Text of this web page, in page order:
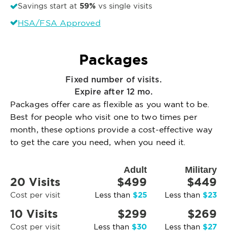
Savings start at 59% vs single visits
HSA/FSA Approved
Packages
Fixed number of visits.
Expire after 12 mo.
Packages offer care as flexible as you want to be.
Best for people who visit one to two times per
month, these options provide a cost-effective way
to get the care you need, when you need it.
Adult Military
20 Visits
Cost per visit
$499
Less than $25
$449
Less than $23
10 Visits
Cost per visit
$299
Less than $30
$269
Less than $27